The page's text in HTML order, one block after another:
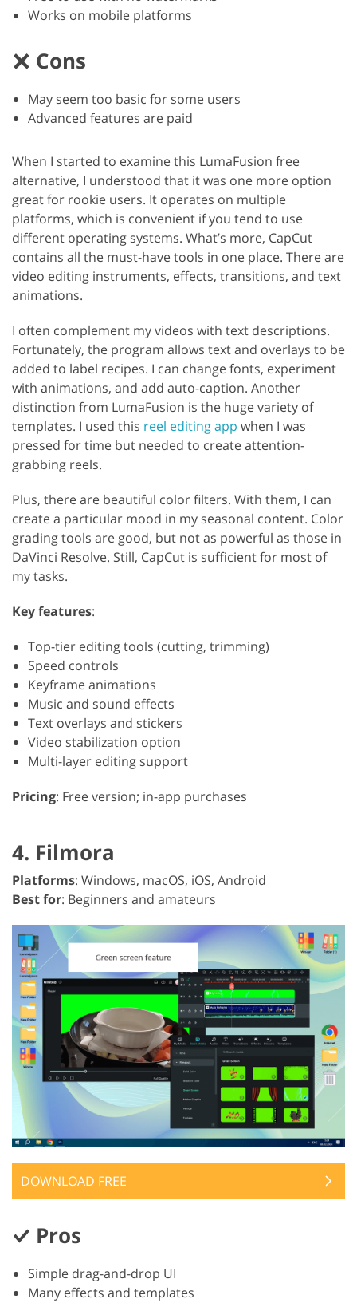
Works on mobile platforms
Cons
May seem too basic for some users
Advanced features are paid
When I started to examine this LumaFusion free
alternative, I understood that it was one more option
great for rookie users. It operates on multiple
platforms, which is convenient if you tend to use
different operating systems. What’s more, CapCut
contains all the must-have tools in one place. There are
video editing instruments, effects, transitions, and text
animations.
I often complement my videos with text descriptions.
Fortunately, the program allows text and overlays to be
added to label recipes. I can change fonts, experiment
with animations, and add auto-caption. Another
distinction from LumaFusion is the huge variety of
templates. I used this reel editing app when I was
pressed for time but needed to create attention-
grabbing reels.
Plus, there are beautiful color filters. With them, I can
create a particular mood in my seasonal content. Color
grading tools are good, but not as powerful as those in
DaVinci Resolve. Still, CapCut is sufficient for most of
my tasks.
Key features:
Top-tier editing tools (cutting, trimming)
Speed controls
Keyframe animations
Music and sound effects
Text overlays and stickers
Video stabilization option
Multi-layer editing support
Pricing: Free version; in-app purchases
4. Filmora
Platforms: Windows, macOS, iOS, Android
Best for: Beginners and amateurs
DOWNLOAD FREE
Pros
Simple drag-and-drop UI
Many effects and templates